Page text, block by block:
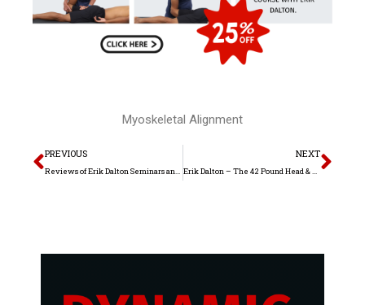
Myoskeletal Alignment
Prev
PREVIOUS
Reviews of Erik Dalton Seminars and Home Study
NEXT
Erik Dalton – The 42 Pound Head & Upper Crossed Syndrome